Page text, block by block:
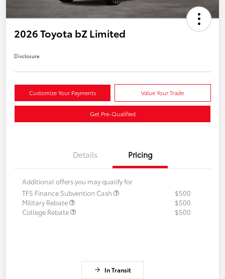
2026 Toyota bZ Limited
Disclosure
Customize Your Payments Value Your Trade
Get Pre-Qualified
Details Pricing
Additional offers you may qualify for
TFS Finance Subvention Cash
$500
Military Rebate
$500
College Rebate
$500
In Transit